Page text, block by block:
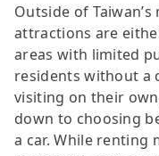
Outside of
attractions are
areas with limited
residents without a
visiting on their
down to choosing
a car. While renting